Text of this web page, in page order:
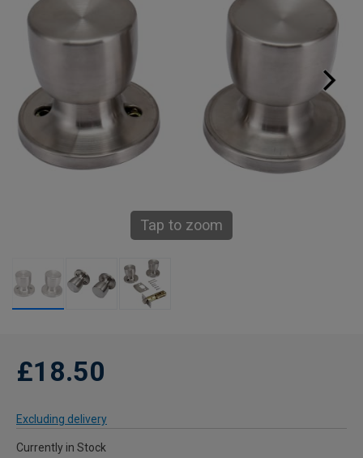
Tap to zoom
£18.50
Excluding delivery
Currently in Stock